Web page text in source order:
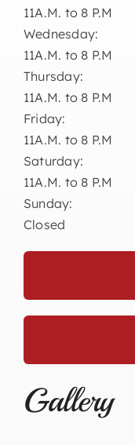
11A.M. to 8 P.M
Wednesday:
11A.M. to 8 P.M
Thursday:
11A.M. to 8 P.M
Friday:
11A.M. to 8 P.M
Saturday:
11A.M. to 8 P.M
Sunday:
Closed
Gallery